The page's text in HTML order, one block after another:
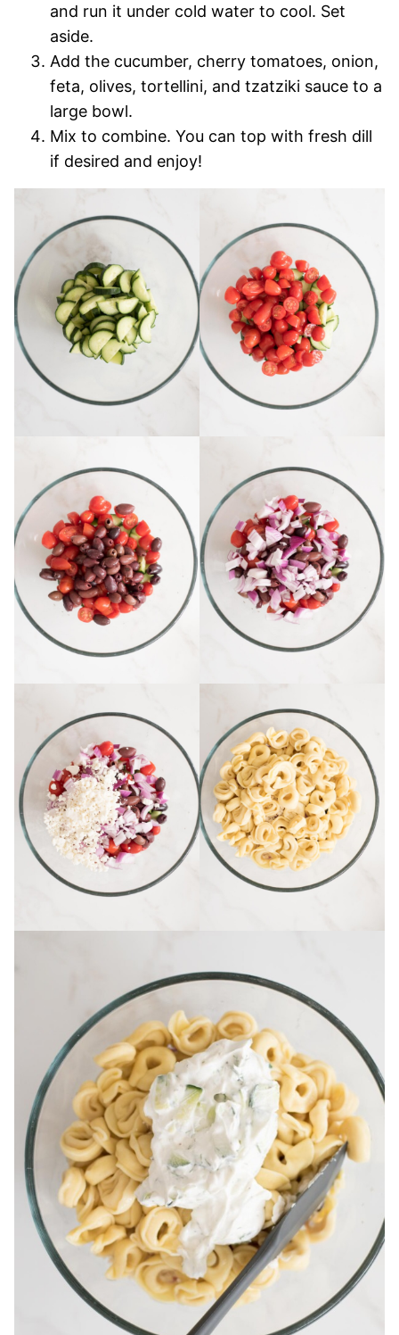
and run it under cold water to cool. Set
aside.
Add the cucumber, cherry tomatoes, onion,
feta, olives, tortellini, and tzatziki sauce to a
large bowl.
Mix to combine. You can top with fresh dill
if desired and enjoy!